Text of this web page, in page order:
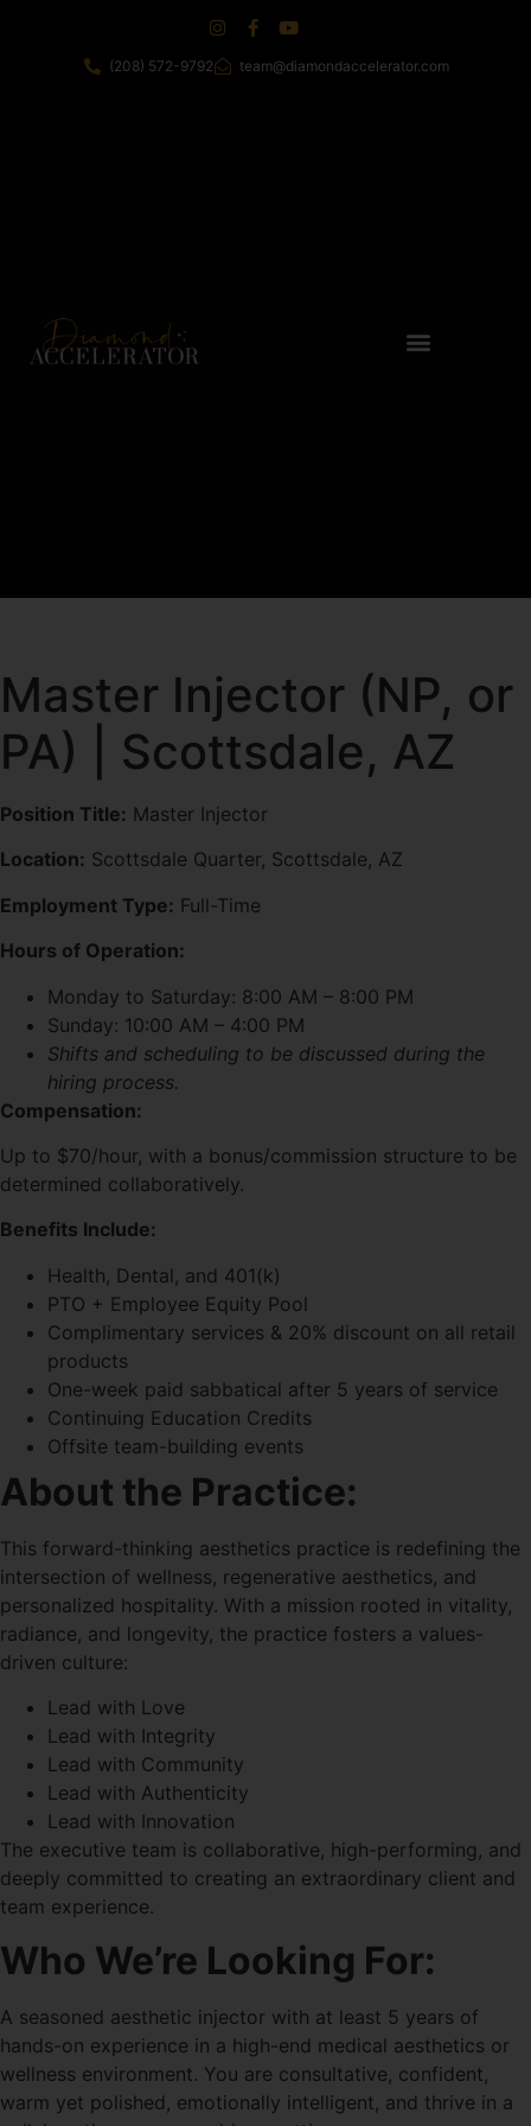
(208) 572-9792 team@diamondaccelerator.com
Master Injector (NP, or
PA) | Scottsdale, AZ
Position Title: Master Injector
Location: Scottsdale Quarter, Scottsdale, AZ
Employment Type: Full-Time
Hours of Operation:
Monday to Saturday: 8:00 AM – 8:00 PM
Sunday: 10:00 AM – 4:00 PM
Shifts and scheduling to be discussed during the
hiring process.
Compensation:
Up to $70/hour, with a bonus/commission structure to be
determined collaboratively.
Benefits Include:
Health, Dental, and 401(k)
PTO + Employee Equity Pool
Complimentary services & 20% discount on all retail
products
One-week paid sabbatical after 5 years of service
Continuing Education Credits
Offsite team-building events
About the Practice:
This forward-thinking aesthetics practice is redefining the
intersection of wellness, regenerative aesthetics, and
personalized hospitality. With a mission rooted in vitality,
radiance, and longevity, the practice fosters a values-
driven culture:
Lead with Love
Lead with Integrity
Lead with Community
Lead with Authenticity
Lead with Innovation
The executive team is collaborative, high-performing, and
deeply committed to creating an extraordinary client and
team experience.
Who We’re Looking For:
A seasoned aesthetic injector with at least 5 years of
hands-on experience in a high-end medical aesthetics or
wellness environment. You are consultative, confident,
warm yet polished, emotionally intelligent, and thrive in a